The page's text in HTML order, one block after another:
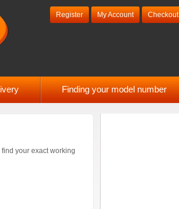
Register My Account Checkout
Finding your model number
your exact working